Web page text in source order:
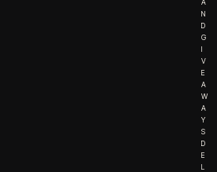
A
N
D
G
I
V
E
A
W
A
Y
S
D
E
L